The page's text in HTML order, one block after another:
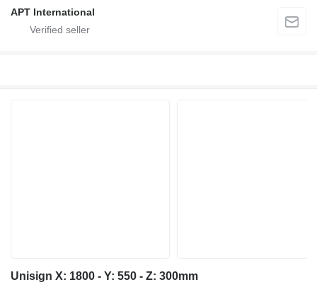
APT International
Unisign X: 1800 - Y: 550 - Z: 300mm